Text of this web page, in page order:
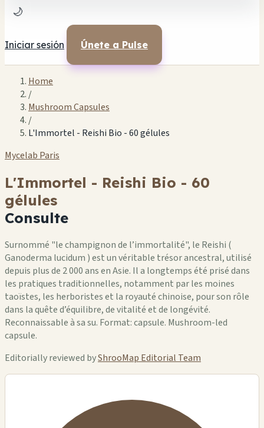
🌙
Iniciar sesión Únete a Pulse
Home
/
Mushroom Capsules
/
L'Immortel - Reishi Bio - 60 gélules
Mycelab Paris
L'Immortel - Reishi Bio - 60
gélules
Consulte
Surnommé "le champignon de l’immortalité", le Reishi (
Ganoderma lucidum ) est un véritable trésor ancestral, utilisé
depuis plus de 2 000 ans en Asie. Il a longtemps été prisé dans
les pratiques traditionnelles, notamment par les moines
taoïstes, les herboristes et la royauté chinoise, pour son rôle
dans la quête d’équilibre, de vitalité et de longévité.
Reconnaissable à sa su. Format: capsule. Mushroom-led
capsule.
Editorially reviewed byShrooMap Editorial Team